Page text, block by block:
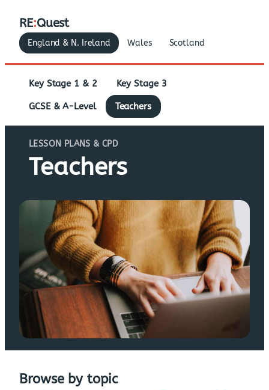
RE:Quest
England & N. Ireland Wales Scotland
Key Stage 1 & 2 Key Stage 3
GCSE & A-Level Teachers
LESSON PLANS & CPD
Teachers
Browse by topic